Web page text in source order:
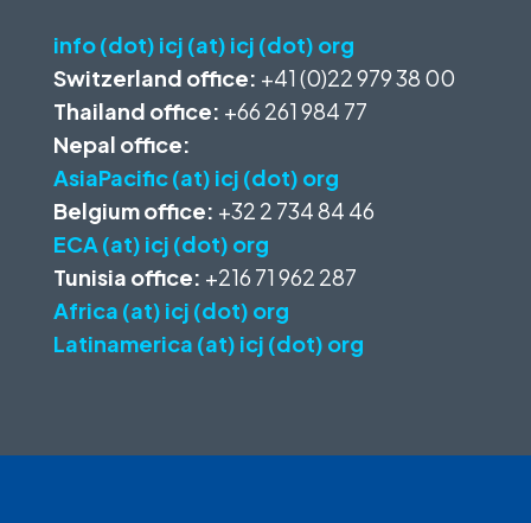
info (dot) icj (at) icj (dot) org
Switzerland office: +41 (0)22 979 38 00
Thailand office: +66 261 984 77
Nepal office:
AsiaPacific (at) icj (dot) org
Belgium office: +32 2 734 84 46
ECA (at) icj (dot) org
Tunisia office: +216 71 962 287
Africa (at) icj (dot) org
Latinamerica (at) icj (dot) org